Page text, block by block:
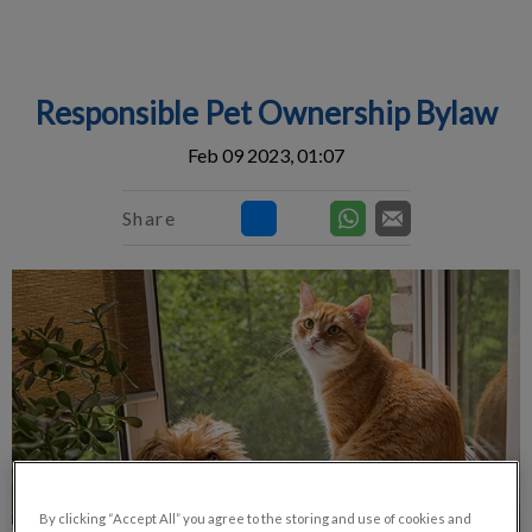
Responsible Pet Ownership Bylaw
Feb 09 2023, 01:07
Share
By clicking “Accept All” you agree to the storing and use of cookies and